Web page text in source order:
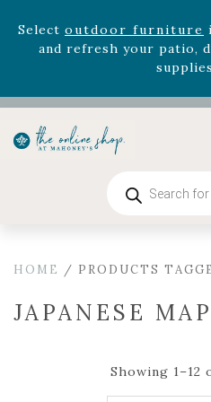
Celebrate the bold Leo
versionSummer's
Rhododendron's
now
Excludes
search
HOME / PRODUCTS
JAPANESE
Showing 1–12